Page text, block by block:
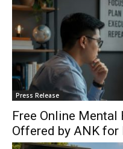
Press Release
Free Online
Offered by ANK